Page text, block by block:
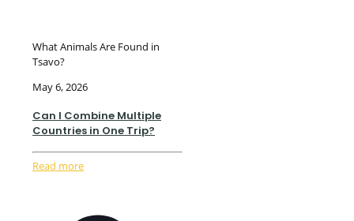
What Animals Are Found in
Tsavo?
May 6, 2026
Can I Combine Multiple
Countries in One Trip?
Read more